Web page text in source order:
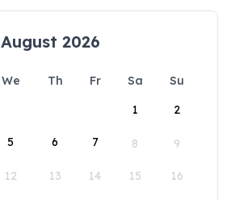
August 2026
We Th Fr Sa
Su
1
2
5 6 7 8 9
12 13 14 15 16